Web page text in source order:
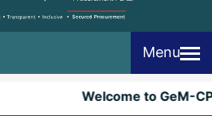
Menu
Welcome to GeM-